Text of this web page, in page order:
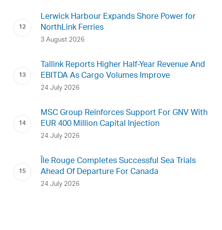
Lerwick Harbour Expands Shore Power for
NorthLink Ferries
3 August 2026
Tallink Reports Higher Half-Year Revenue And
EBITDA As Cargo Volumes Improve
24 July 2026
MSC Group Reinforces Support For GNV With
EUR 400 Million Capital Injection
24 July 2026
Île Rouge Completes Successful Sea Trials
Ahead Of Departure For Canada
24 July 2026